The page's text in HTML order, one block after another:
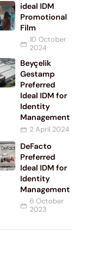
ideal IDM
Promotional
Film
10 October
2024
Beyçelik
Gestamp
Preferred
Ideal IDM for
Identity
Management
2 April 2024
DeFacto
Preferred
Ideal IDM for
Identity
Management
6 October
2023